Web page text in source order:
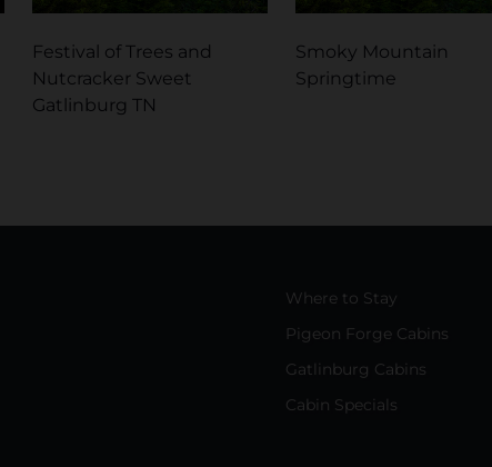
Festival of Trees and
Nutcracker Sweet
Gatlinburg TN
Smoky Mountain
Springtime
Where to Stay
Pigeon Forge Cabins
Gatlinburg Cabins
Cabin Specials